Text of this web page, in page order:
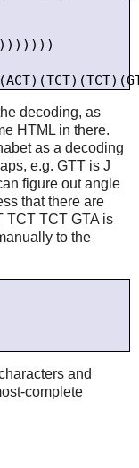
decoding, as
HTML in there.
as a decoding
e.g. GTT is J
figure out angle
that there are
TCT TCT GTA is
to the
and
complete